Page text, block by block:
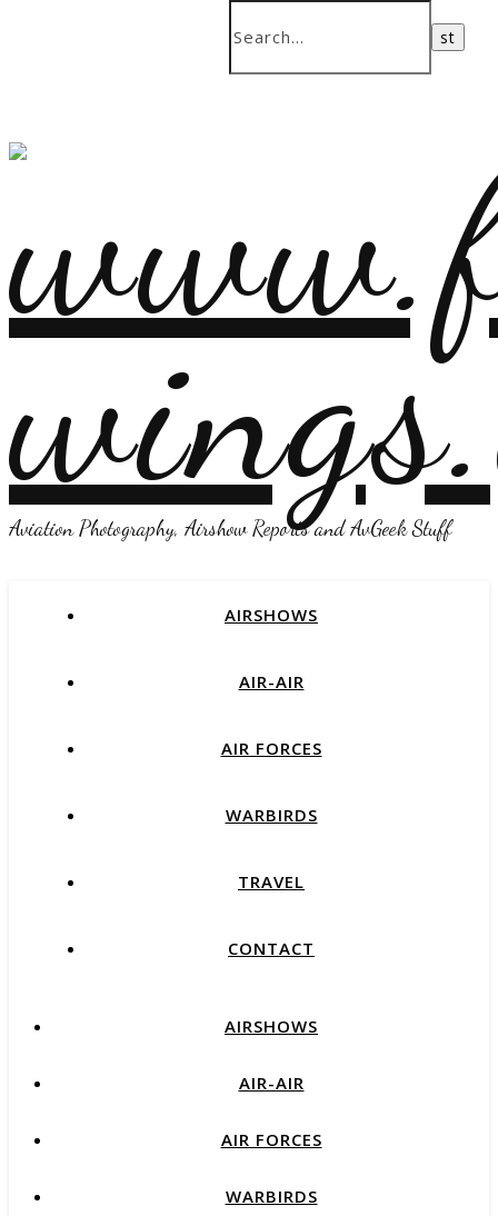
Aviation Photography, Airshow Reports and AvGeek Stuff
AIRSHOWS
AIR-AIR
AIR FORCES
WARBIRDS
TRAVEL
CONTACT
AIRSHOWS
AIR-AIR
AIR FORCES
WARBIRDS